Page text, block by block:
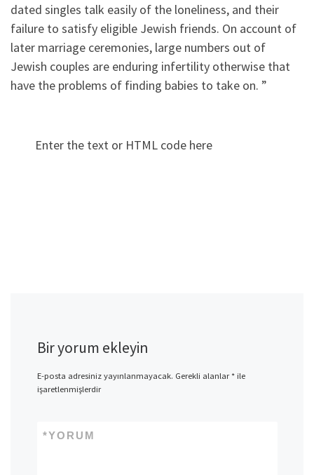
dated singles talk easily of the loneliness, and their
failure to satisfy eligible Jewish friends. On account of
later marriage ceremonies, large numbers out of
Jewish couples are enduring infertility otherwise that
have the problems of finding babies to take on. ”
Enter the text or HTML code here
Bir yorum ekleyin
E-posta adresiniz yayınlanmayacak. Gerekli alanlar*ile
işaretlenmişlerdir
YORUM
*